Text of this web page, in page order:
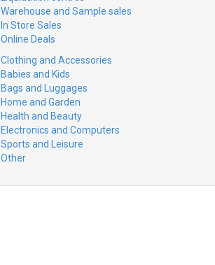
Warehouse and Sample sales
In Store Sales
Online Deals
Clothing and Accessories
Babies and Kids
Bags and Luggages
Home and Garden
Health and Beauty
Electronics and Computers
Sports and Leisure
Other